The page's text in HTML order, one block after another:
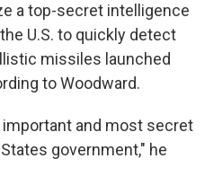
a top-secret intelligence
U.S. to quickly detect
missiles launched
to Woodward.
and most secret
government," he